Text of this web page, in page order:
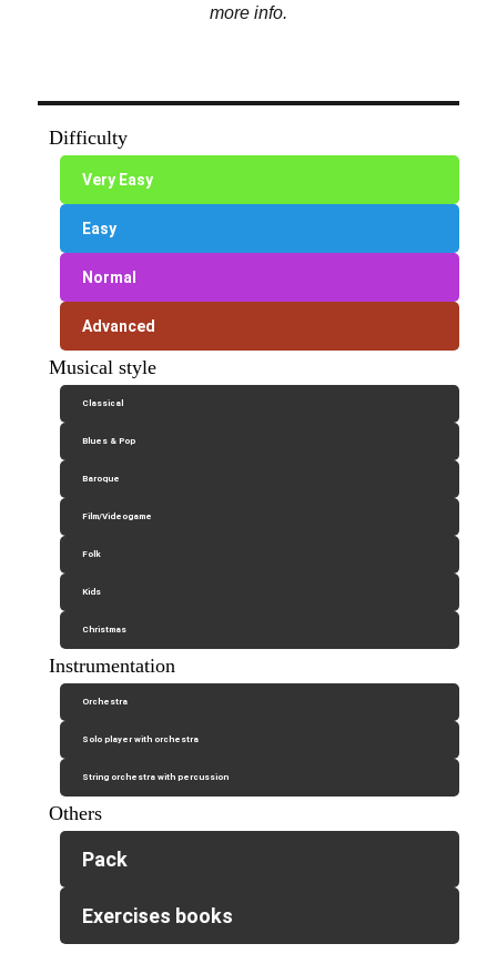
more info.
Difficulty
Very Easy
Easy
Normal
Advanced
Musical style
Classical
Blues & Pop
Baroque
Film/Videogame
Folk
Kids
Christmas
Instrumentation
Orchestra
Solo player with orchestra
String orchestra with percussion
Others
Pack
Exercises books